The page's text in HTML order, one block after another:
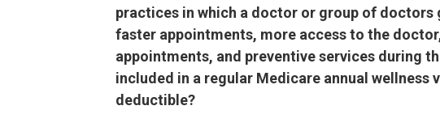
practices in which a doctor or group of doctors
faster appointments, more access to the
appointments, and preventive services during
included in a regular Medicare annual wellness
deductible?